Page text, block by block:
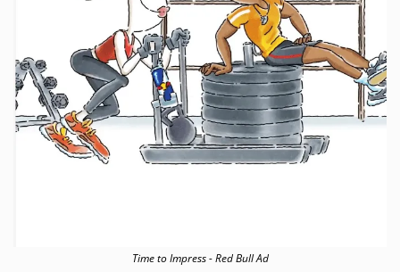
Time to Impress - Red Bull Ad